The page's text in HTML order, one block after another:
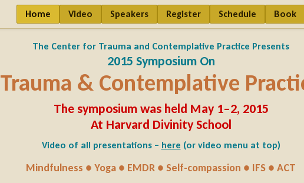
Home Video Speakers Register Schedule Book
The Center for Trauma and Contemplative Practice Presents
2015 Symposium On
Trauma & Contemplative
The symposium was held May 1–2, 2015
At Harvard Divinity School
Video of all presentations – here (or video menu at top)
Mindfulness ● Yoga ● EMDR ● Self-compassion ● IFS ● ACT